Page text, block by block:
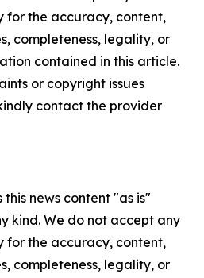
for the accuracy, content,
completeness, legality, or
contained in this article.
or copyright issues
contact the provider
news content "as is"
kind. We do not accept any
for the accuracy, content,
completeness, legality, or